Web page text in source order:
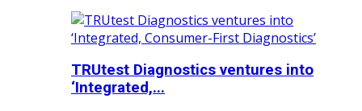
TRUtest Diagnostics ventures into
‘Integrated,...